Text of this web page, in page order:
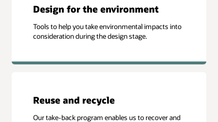
Design for the environment
Tools to help you take environmental impacts into
consideration during the design stage.
Reuse and recycle
Our take-back program enables us to recover and